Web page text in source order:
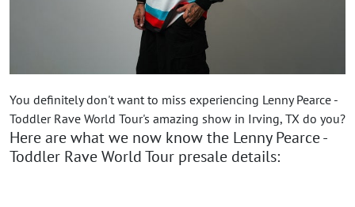
You definitely don't want to miss experiencing Lenny Pearce -
Toddler Rave World Tour's amazing show in Irving, TX do you?
Here are what we now know the Lenny Pearce -
Toddler Rave World Tour presale details: